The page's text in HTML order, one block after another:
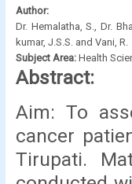
Author:
Dr. Hemalatha, S., Dr.
kumar, J.S.S. and Vani, R.
Subject Area: Health
Abstract:
Aim: To
cancer
Tirupati.